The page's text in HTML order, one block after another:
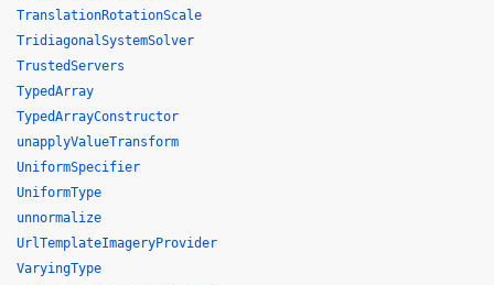
TranslationRotationScale
TridiagonalSystemSolver
TrustedServers
TypedArray
TypedArrayConstructor
unapplyValueTransform
UniformSpecifier
UniformType
unnormalize
UrlTemplateImageryProvider
VaryingType